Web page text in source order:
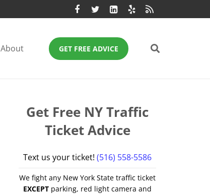
About GET FREE ADVICE
Get Free NY Traffic
Ticket Advice
Text us your ticket!(516) 558-5586
We fight any New York State traffic ticket
EXCEPT parking, red light camera and